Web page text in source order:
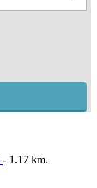
- 1.17 km.